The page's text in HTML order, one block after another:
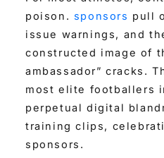
poison. sponsors pull
issue warnings, and
constructed image of
ambassador” cracks.
most elite footballers
perpetual digital
training clips,
sponsors.